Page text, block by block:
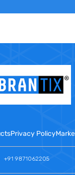
Privacy Policy
+91 9871062205